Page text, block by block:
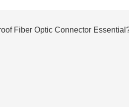
Fiber Optic Connector